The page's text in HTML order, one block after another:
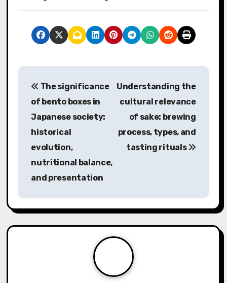
P
v
i
The significance
of bento boxes in
Japanese society:
historical
evolution,
nutritional balance,
and presentation
Understanding the
cultural relevance
of sake: brewing
process, types, and
tasting rituals